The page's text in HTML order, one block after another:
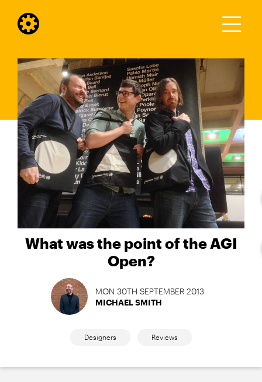
What was the point of the AGI
Open?
MON 30TH SEPTEMBER 2013
MICHAEL SMITH
Designers Reviews